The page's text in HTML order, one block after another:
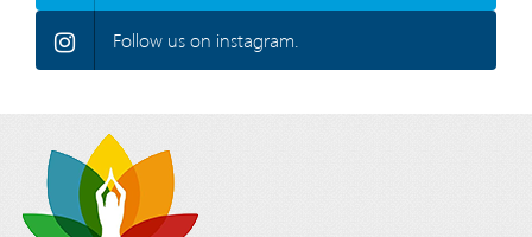
Follow us on instagram.